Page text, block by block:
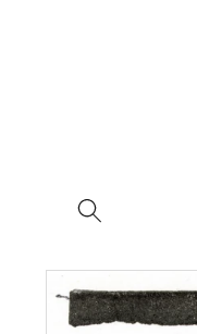
Skip to
product
information